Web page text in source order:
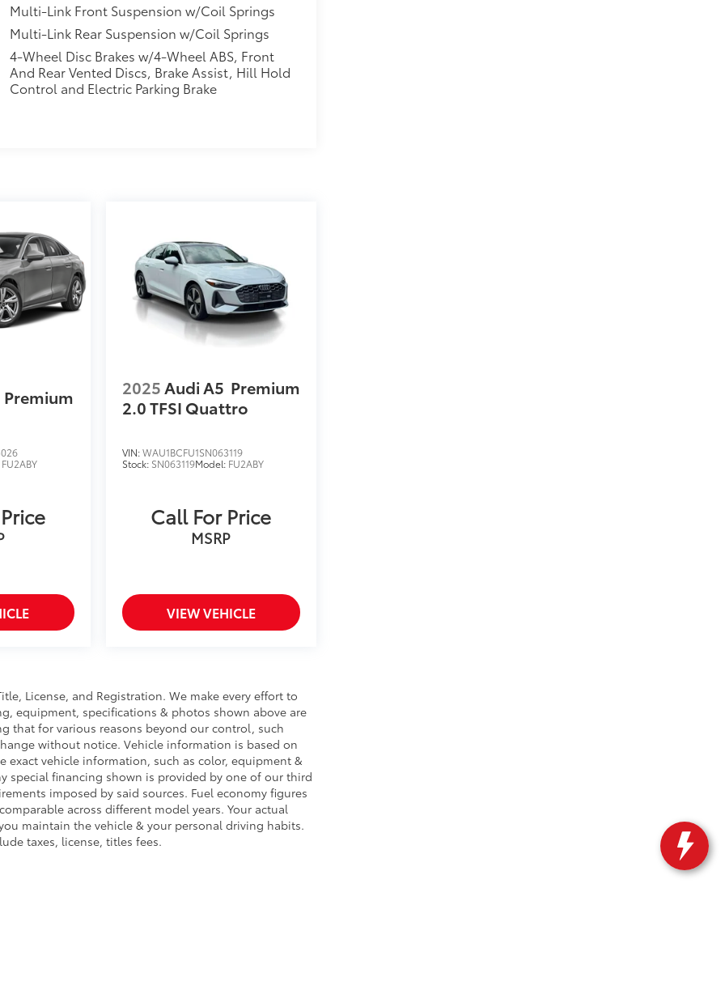
Multi-Link Front Suspension w/Coil Springs
Multi-Link Rear Suspension w/Coil Springs
4-Wheel Disc Brakes w/4-Wheel ABS, Front
And Rear Vented Discs, Brake Assist, Hill Hold
Control and Electric Parking Brake
Premium
FU2ABY
2025Audi A5 Premium
2.0 TFSI Quattro
VIN:WAU1BCFU1SN063119
Stock: SN063119Model: FU2ABY
Call For Price
MSRP
VIEW VEHICLE
License, and Registration. We make every effort to
equipment, specifications & photos shown above are
that for various reasons beyond our control, such
without notice. Vehicle information is based on
vehicle information, such as color, equipment &
special financing shown is provided by one of our third
imposed by said sources. Fuel economy figures
across different model years. Your actual
maintain the vehicle & your personal driving habits.
taxes, license, titles fees.